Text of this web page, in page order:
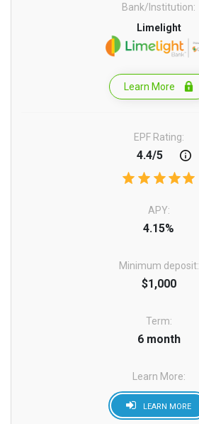
Bank/Institution:
Limelight
Learn More
EPF Rating:
4.4/5
APY:
4.15%
Minimum deposit:
$1,000
Term:
6 month
Learn More:
LEARN MORE